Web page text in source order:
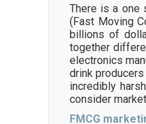
There is a one
(Fast Moving
billions of
together
electronics
drink
incredibly
consider
FMCG